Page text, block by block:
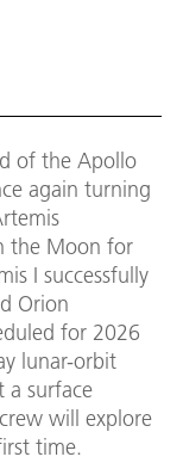
of the Apollo
again turning
the Moon for
I successfully
Orion
for 2026
lunar-orbit
a surface
will explore
time.